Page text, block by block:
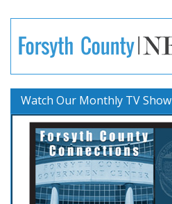
Watch Our Monthly TV Show